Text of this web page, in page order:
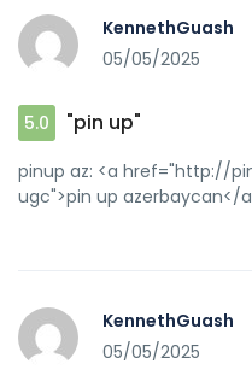
KennethGuash
05/05/2025
5.0 "pin up"
pinup az: <a href="http://
ugc">pin up azerbaycan</
KennethGuash
05/05/2025